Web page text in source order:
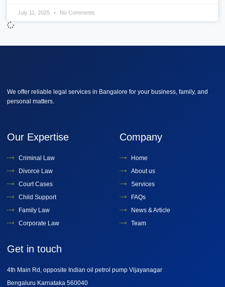
July 11, 2025 No Comments
We offer reliable legal services in Bangalore for your business, family, and
personal matters.
Our Expertise
Criminal Law
Divorce Law
Court Cases
Child Support
Family Law
Corporate Law
Company
Home
About us
Services
FAQs
News & Article
Team
Get in touch
4th Main Rd, opposite Indian oil petrol pump Vijayanagar
Bengaluru Karnataka 560040